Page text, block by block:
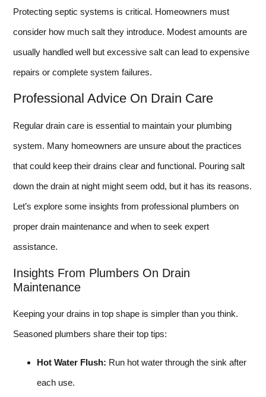
Protecting septic systems is critical. Homeowners must
consider how much salt they introduce. Modest amounts are
usually handled well but excessive salt can lead to expensive
repairs or complete system failures.
Professional Advice On Drain Care
Regular drain care is essential to maintain your plumbing
system. Many homeowners are unsure about the practices
that could keep their drains clear and functional. Pouring salt
down the drain at night might seem odd, but it has its reasons.
Let’s explore some insights from professional plumbers on
proper drain maintenance and when to seek expert
assistance.
Insights From Plumbers On Drain
Maintenance
Keeping your drains in top shape is simpler than you think.
Seasoned plumbers share their top tips:
Hot Water Flush: Run hot water through the sink after
each use.